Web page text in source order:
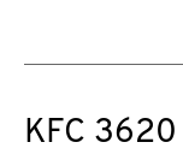
KFC 3620